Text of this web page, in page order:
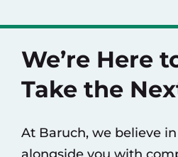
We’re Here
Take the
At Baruch, we believe